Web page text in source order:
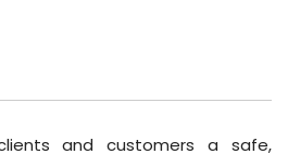
and customers a safe,